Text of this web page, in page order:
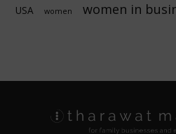
USA women women in